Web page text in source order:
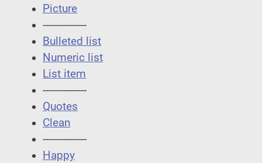
Picture
---------------
Bulleted list
Numeric list
List item
---------------
Quotes
Clean
---------------
Happy